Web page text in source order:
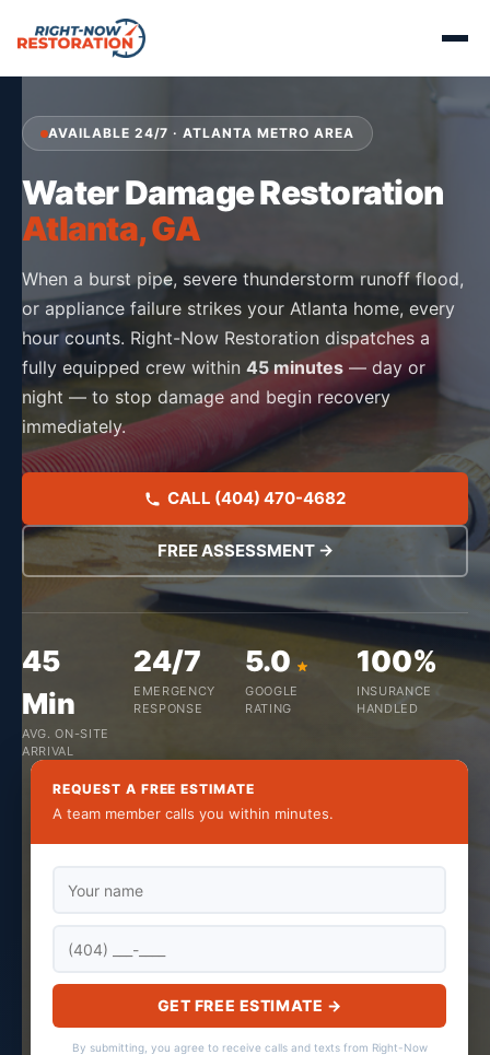
AVAILABLE 24/7 · ATLANTA METRO AREA
Water Damage Restoration
Atlanta, GA
When a burst pipe, severe thunderstorm runoff flood,
or appliance failure strikes your Atlanta home, every
hour counts. Right-Now Restoration dispatches a
fully equipped crew within 45 minutes — day or
night — to stop damage and begin recovery
immediately.
CALL (404) 470-4682
FREE ASSESSMENT →
45
Min
AVG. ON-SITE
ARRIVAL
24/7
EMERGENCY
RESPONSE
5.0
GOOGLE
RATING
100%
INSURANCE
HANDLED
REQUEST A FREE ESTIMATE
A team member calls you within minutes.
GET FREE ESTIMATE →
By submitting, you agree to receive calls and texts from Right-Now